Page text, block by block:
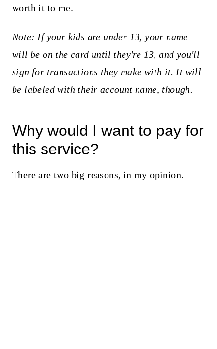
worth it to me.
Note: If your kids are under 13, your name
will be on the card until they're 13, and you'll
sign for transactions they make with it. It will
be labeled with their account name, though.
Why would I want to pay for
this service?
There are two big reasons, in my opinion.